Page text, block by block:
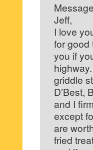
Jeff,
I love
for good
you if
griddle
D’Best,
and I
except
are
fried